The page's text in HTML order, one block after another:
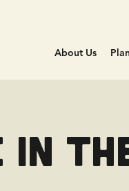
About Us